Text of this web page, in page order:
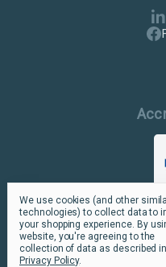
Our facilities are NATA
our testing and inspection
We use cookies (and other
technologies) to collect data to
your shopping experience. By
website, you're agreeing to the
collection of data as described
Privacy Policy.